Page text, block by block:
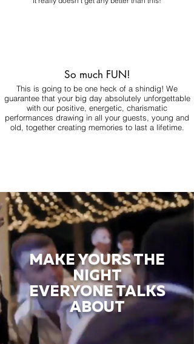
So much FUN!
This is going to be one heck of a shindig! We
guarantee that your big day absolutely unforgettable
with our positive, energetic, charismatic
performances drawing in all your guests, young and
old, together creating memories to last a lifetime.
MAKE YOURS THE
NIGHT
EVERYONE TALKS
ABOUT